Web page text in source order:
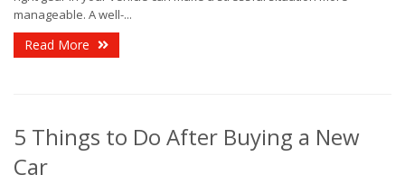
manageable. A well-...
Read More
5 Things to Do After Buying a New
Car